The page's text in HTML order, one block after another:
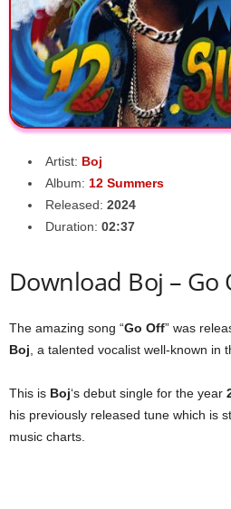
Artist: Boj
Album: 12 Summers
Released: 2024
Duration: 02:37
Download Boj – Go
The amazing song “Go Off” was
Boj , a talented vocalist well-known in
This is Boj‘s debut single for the year
his previously released tune which is
music charts.